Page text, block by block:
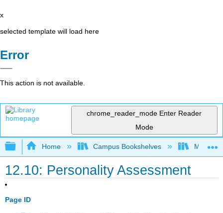
x
selected template will load here
Error
This action is not available.
chrome_reader_mode Enter Reader
Mode
Expand/collapse global hierarchy
Home Campus Bookshelves Madera
12.10: Personality Assessment
Page ID